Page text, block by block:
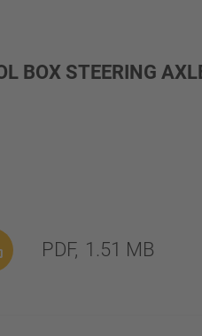
BOX STEERING
PDF, 1.51 MB